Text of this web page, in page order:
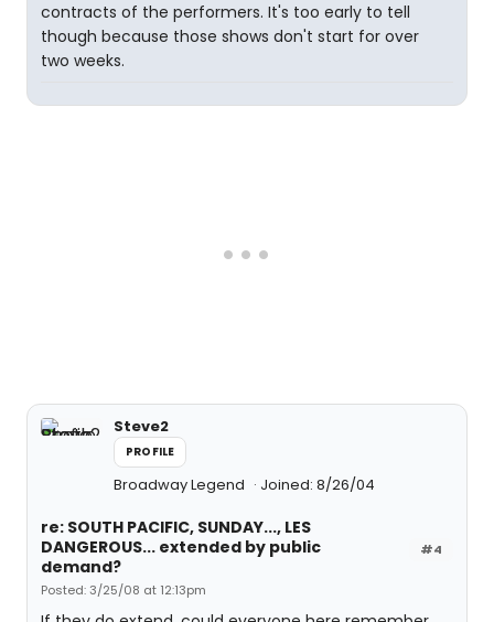
contracts of the performers. It's too early to tell
though because those shows don't start for over
two weeks.
Steve2
PROFILE
Broadway Legend Joined: 8/26/04
#4
re: SOUTH PACIFIC, SUNDAY..., LES
DANGEROUS... extended by public
demand?
Posted: 3/25/08 at 12:13pm